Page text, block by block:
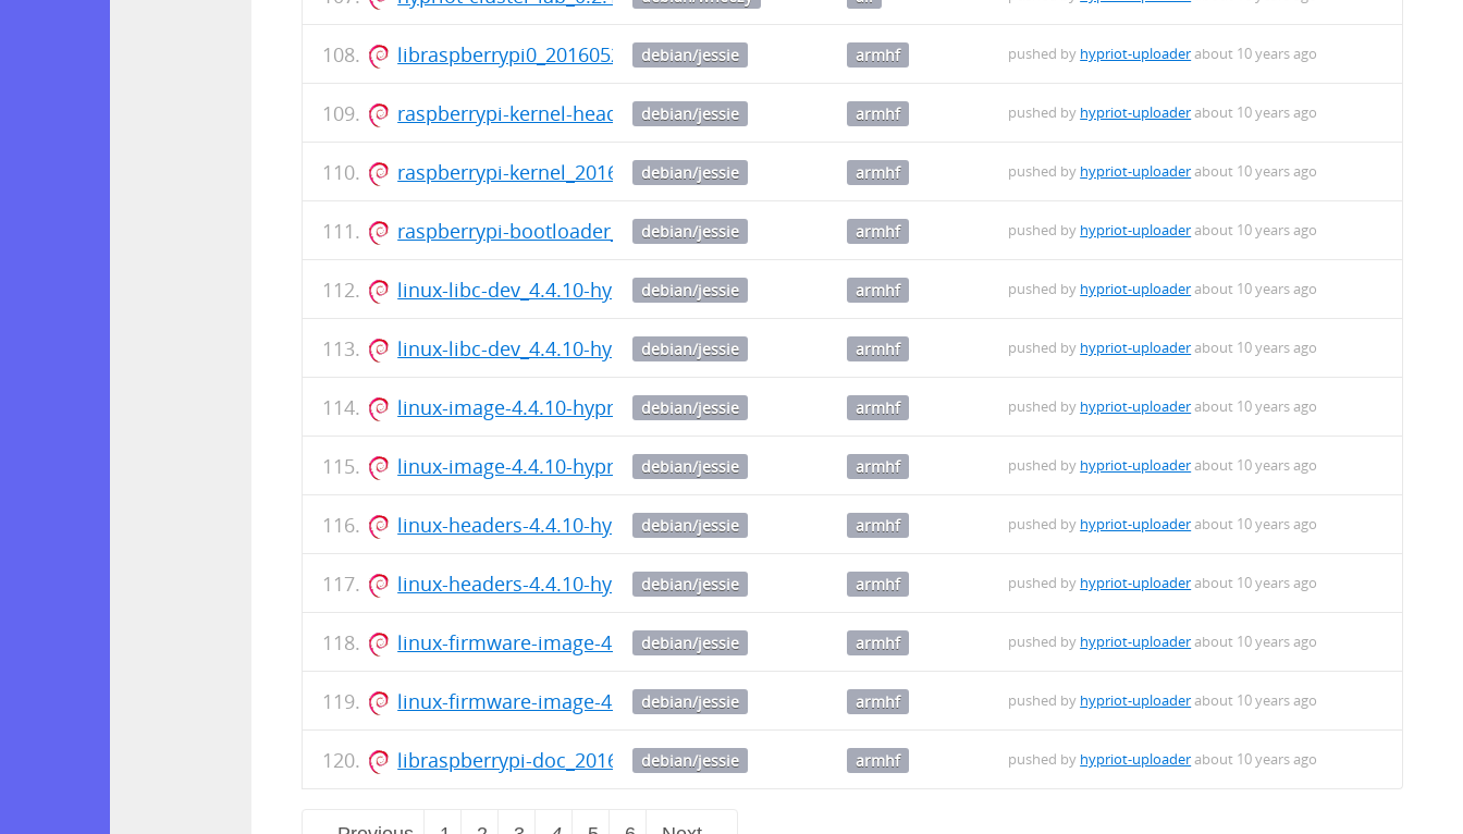
libraspberrypi0_20160520-141137_armhf.deb
debian/jessie armhf pushed by hypriot-uploaderabout 10 years ago
raspberrypi-kernel-headers_20160520-141137_armhf.deb
debian/jessie armhf pushed by hypriot-uploaderabout 10 years ago
raspberrypi-kernel_20160520-141137_armhf.deb
debian/jessie armhf pushed by hypriot-uploaderabout 10 years ago
raspberrypi-bootloader_20160520-141137_armhf.deb
debian/jessie armhf pushed by hypriot-uploaderabout 10 years ago
linux-libc-dev_4.4.10-hypriotos-v7+-1_armhf.deb
debian/jessie armhf pushed by hypriot-uploaderabout 10 years ago
linux-libc-dev_4.4.10-hypriotos+-2_armhf.deb
debian/jessie armhf pushed by hypriot-uploaderabout 10 years ago
linux-image-4.4.10-hypriotos-v7+_4.4.10-hypriotos-v7+-1_armhf.deb
debian/jessie armhf pushed by hypriot-uploaderabout 10 years ago
linux-image-4.4.10-hypriotos+_4.4.10-hypriotos+-2_armhf.deb
debian/jessie armhf pushed by hypriot-uploaderabout 10 years ago
linux-headers-4.4.10-hypriotos-v7+_4.4.10-hypriotos-v7+-1_armhf.deb
debian/jessie armhf pushed by hypriot-uploaderabout 10 years ago
linux-headers-4.4.10-hypriotos+_4.4.10-hypriotos+-2_armhf.deb
debian/jessie armhf pushed by hypriot-uploaderabout 10 years ago
linux-firmware-image-4.4.10-hypriotos-v7+_4.4.10-hypriotos-v7+-1_armhf.deb
debian/jessie armhf pushed by hypriot-uploaderabout 10 years ago
linux-firmware-image-4.4.10-hypriotos+_4.4.10-hypriotos+-2_armhf.deb
debian/jessie armhf pushed by hypriot-uploaderabout 10 years ago
libraspberrypi-doc_20160520-141137_armhf.deb
debian/jessie armhf pushed by hypriot-uploaderabout 10 years ago